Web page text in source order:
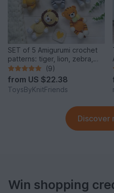
SET of 5 Amigurumi crochet
patterns: tiger, lion, zebra,
elephant, giraffe
(9)
from US $22.38
ToysByKnitFriends
Discover
Win shopping